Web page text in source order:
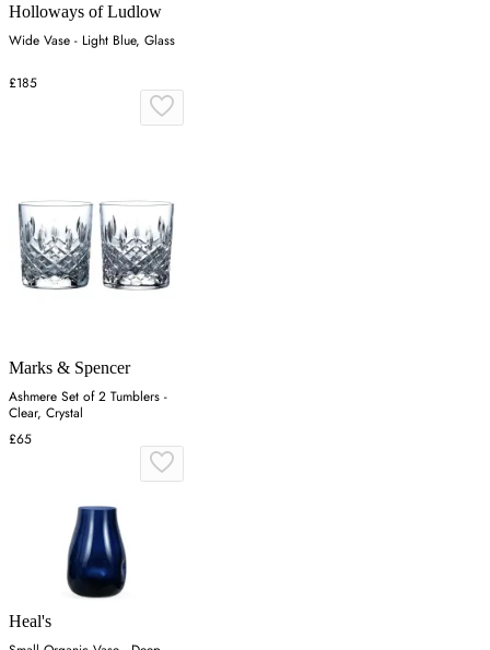
Holloways of Ludlow
Wide Vase - Light Blue, Glass
£185
Marks & Spencer
Ashmere Set of 2 Tumblers -
Clear, Crystal
£65
Heal's